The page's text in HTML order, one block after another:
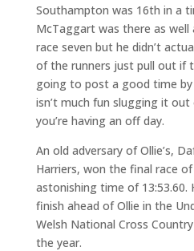
Southampton was 16th in a
McTaggart was there as well
race seven but he didn’t
of the runners just pull out if
going to post a good time
isn’t much fun slugging it
you’re having an off day.
An old adversary of Ollie’s,
Harriers, won the final race
astonishing time of 13:53.60.
finish ahead of Ollie in the
Welsh National Cross
the year.